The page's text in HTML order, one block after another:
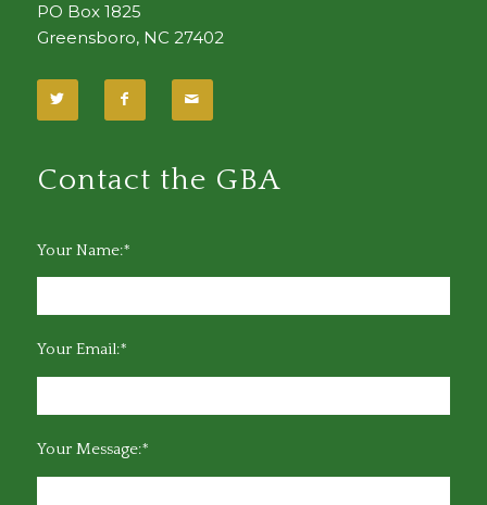
PO Box 1825
Greensboro, NC 27402
Contact the GBA
Your Name:*
Your Email:*
Your Message:*